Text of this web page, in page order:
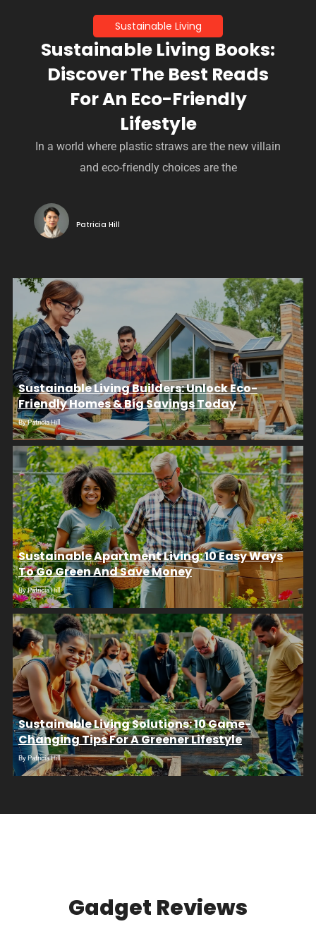
Sustainable Living
Sustainable Living Books:
Discover The Best Reads
For An Eco-Friendly
Lifestyle
In a world where plastic straws are the new villain
and eco-friendly choices are the
Patricia Hill
Sustainable Living Builders: Unlock Eco-
Friendly Homes & Big Savings Today
ByPatricia Hill
Sustainable Apartment Living: 10 Easy Ways
To Go Green And Save Money
ByPatricia Hill
Sustainable Living Solutions: 10 Game-
Changing Tips For A Greener Lifestyle
ByPatricia Hill
Gadget Reviews